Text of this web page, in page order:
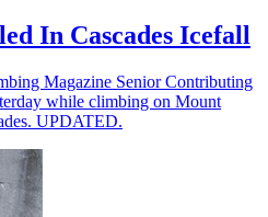
In Cascades Icefall
Magazine Senior Contributing
while climbing on Mount
UPDATED.